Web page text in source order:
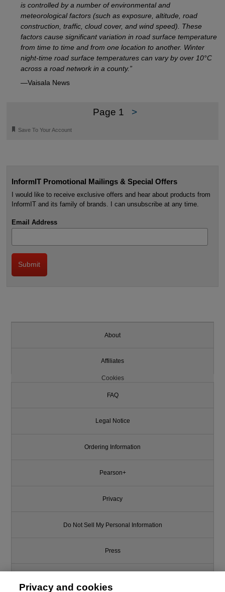
is controlled by a number of environmental and
meteorological factors (such as exposure, altitude, road
construction, traffic, cloud cover, and wind speed). These
factors cause significant variation in road surface temperature
from time to time and from one location to another. Winter
night-time road surface temperatures can vary by over 10°C
across a road network in a county.”
—Vaisala News
Page 1 >
🔖 Save To Your Account
InformIT Promotional Mailings & Special Offers
I would like to receive exclusive offers and hear about products from
InformIT and its family of brands. I can unsubscribe at any time.
Email Address
About
Affiliates
Cookies
FAQ
Legal Notice
Ordering Information
Pearson+
Privacy
Do Not Sell My Personal Information
Press
Privacy and cookies